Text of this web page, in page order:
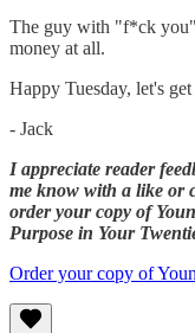
The guy with "f*ck you"
money at all.
Happy Tuesday, let's get
- Jack
I appreciate reader
me know with a like or
order your copy of
Purpose in Your
Order your copy of